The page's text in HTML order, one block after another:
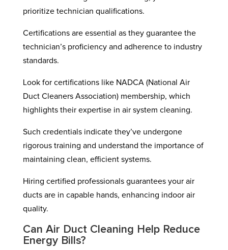
prioritize technician qualifications.
Certifications are essential as they guarantee the
technician’s proficiency and adherence to industry
standards.
Look for certifications like NADCA (National Air
Duct Cleaners Association) membership, which
highlights their expertise in air system cleaning.
Such credentials indicate they’ve undergone
rigorous training and understand the importance of
maintaining clean, efficient systems.
Hiring certified professionals guarantees your air
ducts are in capable hands, enhancing indoor air
quality.
Can Air Duct Cleaning Help Reduce
Energy Bills?